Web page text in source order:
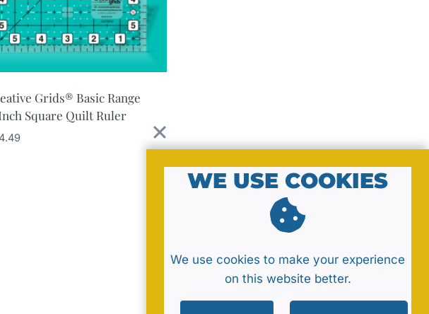
Grids® Basic Range
Square Quilt Ruler
Policy Sitemap Contact
WE USE COOKIES
We use cookies to make your experience
on this website better.